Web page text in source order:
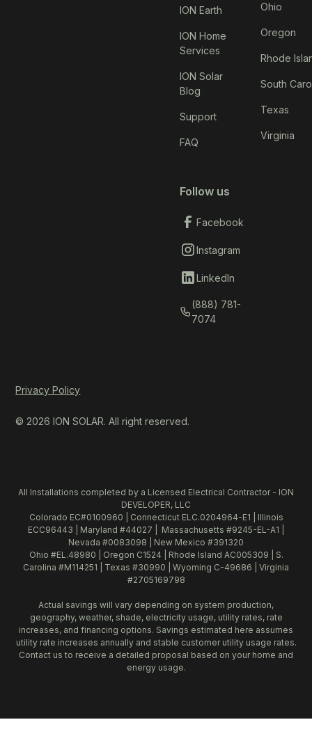
ION Earth
ION Home
Services
ION Solar
Blog
Support
FAQ
Ohio
Oregon
Rhode
South
Texas
Virginia
Follow us
Facebook
Instagram
LinkedIn
(888) 781-
7074
© 2026 ION SOLAR. All right reserved.
Privacy Policy
All Installations completed by a Licensed Electrical Contractor - ION
DEVELOPER, LLC
Colorado EC#0100960 | Connecticut ELC.0204964-E1 | Illinois
ECC96443 | Maryland #44027 | Massachusetts #9245-EL-A1 |
Nevada #0083098 | New Mexico #391320
Ohio #EL.48980 | Oregon C1524 | Rhode Island AC005309 | S.
Carolina #M114251 | Texas #30990 | Wyoming C-49686 | Virginia
#2705169798
Actual savings will vary depending on system production,
geography, weather, shade, electricity usage, utility rates, rate
increases, and financing options. Savings estimated here assumes
utility rate increases annually and stable customer utility usage rates.
Contact us to receive a detailed proposal based on your home and
energy usage.